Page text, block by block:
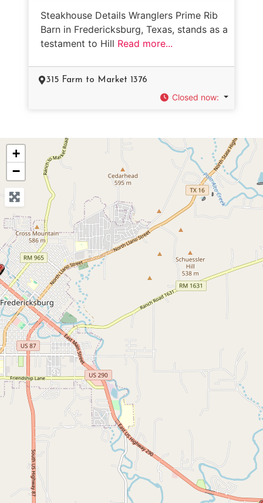
Steakhouse Details Wranglers Prime Rib
Barn in Fredericksburg, Texas, stands as a
testament to Hill Read more...
315 Farm to Market 1376
Closed now:
+
−